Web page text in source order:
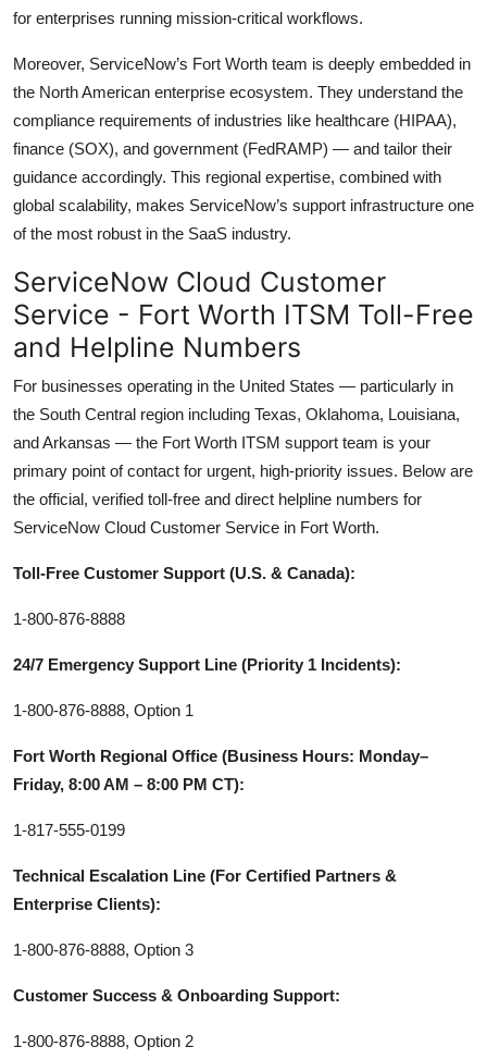
for enterprises running mission-critical workflows.
Moreover, ServiceNow’s Fort Worth team is deeply embedded in
the North American enterprise ecosystem. They understand the
compliance requirements of industries like healthcare (HIPAA),
finance (SOX), and government (FedRAMP) — and tailor their
guidance accordingly. This regional expertise, combined with
global scalability, makes ServiceNow’s support infrastructure one
of the most robust in the SaaS industry.
ServiceNow Cloud Customer
Service - Fort Worth ITSM Toll-Free
and Helpline Numbers
For businesses operating in the United States — particularly in
the South Central region including Texas, Oklahoma, Louisiana,
and Arkansas — the Fort Worth ITSM support team is your
primary point of contact for urgent, high-priority issues. Below are
the official, verified toll-free and direct helpline numbers for
ServiceNow Cloud Customer Service in Fort Worth.
Toll-Free Customer Support (U.S. & Canada):
1-800-876-8888
24/7 Emergency Support Line (Priority 1 Incidents):
1-800-876-8888, Option 1
Fort Worth Regional Office (Business Hours: Monday–
Friday, 8:00 AM – 8:00 PM CT):
1-817-555-0199
Technical Escalation Line (For Certified Partners &
Enterprise Clients):
1-800-876-8888, Option 3
Customer Success & Onboarding Support:
1-800-876-8888, Option 2